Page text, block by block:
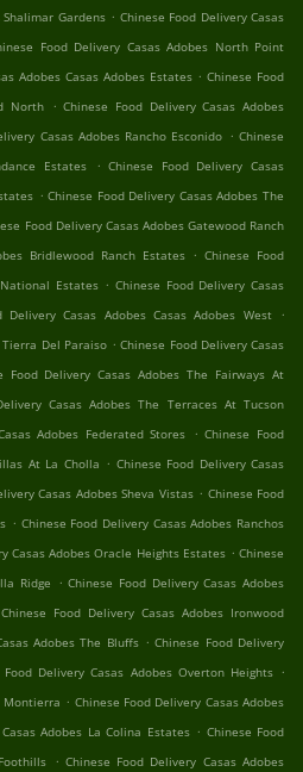
Gardens . Chinese Food Delivery Casas
Food Delivery Casas Adobes North Point
Adobes Casas Adobes Estates . Chinese Food
North . Chinese Food Delivery Casas Adobes
Casas Adobes Rancho Esconido . Chinese
Estates
. Chinese Food Delivery Casas
. Chinese Food Delivery Casas Adobes The
Food Delivery Casas Adobes Gatewood Ranch
Bridlewood Ranch Estates . Chinese Food
Estates . Chinese Food Delivery Casas
Delivery Casas Adobes Casas Adobes West .
Tierra Del Paraiso . Chinese Food Delivery Casas
Food Delivery Casas Adobes The Fairways At
Casas Adobes The Terraces At Tucson
Adobes Federated Stores . Chinese Food
At La Cholla . Chinese Food Delivery Casas
Casas Adobes Sheva Vistas . Chinese Food
. Chinese Food Delivery Casas Adobes Ranchos
Casas Adobes Oracle Heights Estates . Chinese
Ridge . Chinese Food Delivery Casas Adobes
Chinese Food Delivery Casas Adobes Ironwood
Adobes The Bluffs . Chinese Food Delivery
Food Delivery Casas Adobes Overton Heights .
Montierra . Chinese Food Delivery Casas Adobes
Adobes La Colina Estates . Chinese Food
. Chinese Food Delivery Casas Adobes